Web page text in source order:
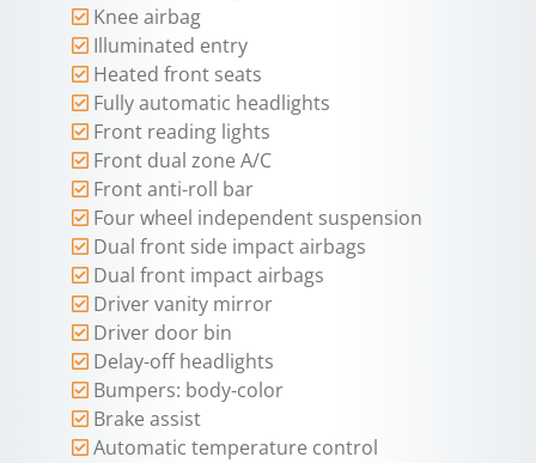
Knee airbag
Illuminated entry
Heated front seats
Fully automatic headlights
Front reading lights
Front dual zone A/C
Front anti-roll bar
Four wheel independent suspension
Dual front side impact airbags
Dual front impact airbags
Driver vanity mirror
Driver door bin
Delay-off headlights
Bumpers: body-color
Brake assist
Automatic temperature control